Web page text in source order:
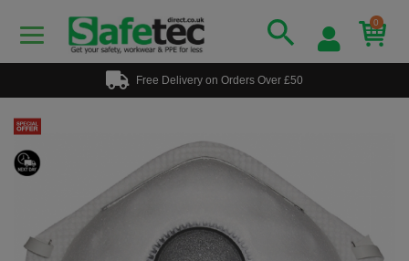
0
Free Delivery on Orders Over £50